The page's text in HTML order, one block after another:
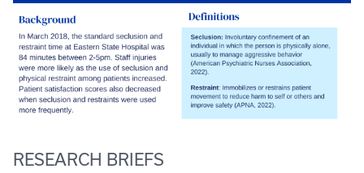
RESEARCH BRIEFS